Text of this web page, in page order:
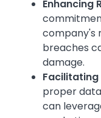
Enhancing
company's
breaches
damage.
Facilitating
proper
can